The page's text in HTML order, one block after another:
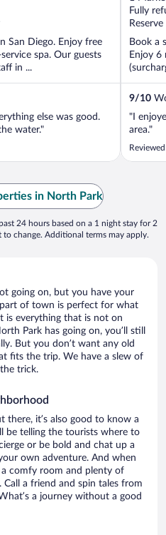
San Diego. Enjoy free
spa. Our guests
in ...
else was good.
water."
of
5
Fully
Book a
Enjoy 6
9/10
"I
area."
in North Park
24 hours based on a 1 night stay for 2
change. Additional terms may apply.
going on, but you have your
of town is perfect for what
is everything that is not on
Park has going on, you’ll still
But you don’t want any old
fits the trip. We have a slew of
trick.
there, it’s also good to know a
be telling the tourists where to
or be bold and chat up a
own adventure. And when
a comfy room and plenty of
a friend and spin tales from
a journey without a good